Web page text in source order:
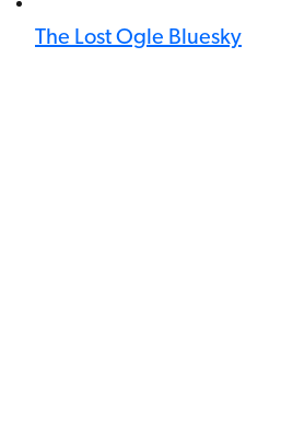
The Lost Ogle Bluesky